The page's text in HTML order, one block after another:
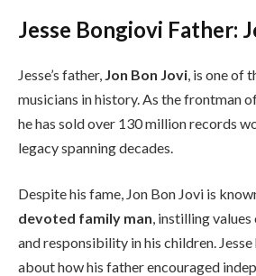
Jesse Bongiovi Father:
Jesse’s father, Jon Bon Jovi , is one of
musicians in history. As the frontman
he has sold over 130 million records
legacy spanning decades.
Despite his fame, Jon Bon Jovi is
devoted family man, instilling
and responsibility in his children.
about how his father encouraged